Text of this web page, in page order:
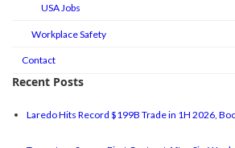
USA Jobs
Workplace Safety
Contact
Recent Posts
Laredo Hits Record $199B Trade in 1H 2026,